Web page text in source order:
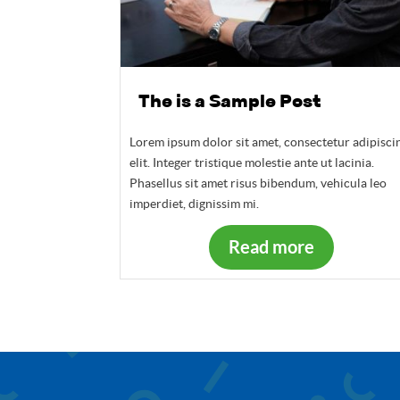
The is a Sample Post
Lorem ipsum dolor sit amet, consectetur
elit. Integer tristique molestie ante ut lacinia.
Phasellus sit amet risus bibendum, vehicula leo
imperdiet, dignissim mi.
Read more